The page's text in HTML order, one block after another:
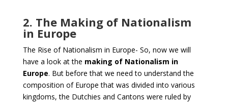
2. The Making of Nationalism
in Europe
The Rise of Nationalism in Europe- So, now we will
have a look at the making of Nationalism in
Europe. But before that we need to understand the
composition of Europe that was divided into various
kingdoms, the Dutchies and Cantons were ruled by